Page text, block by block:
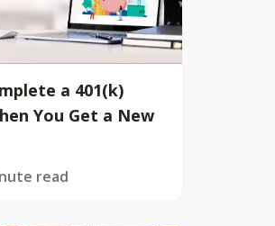
a 401(k)
You Get a New
read